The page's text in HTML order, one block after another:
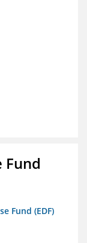
Fund
Fund (EDF)